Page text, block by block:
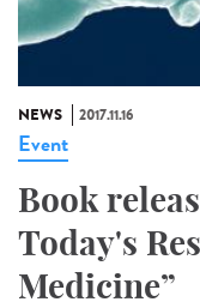
NEWS 2017.11.16
Event
Book
Today's
Medicine”